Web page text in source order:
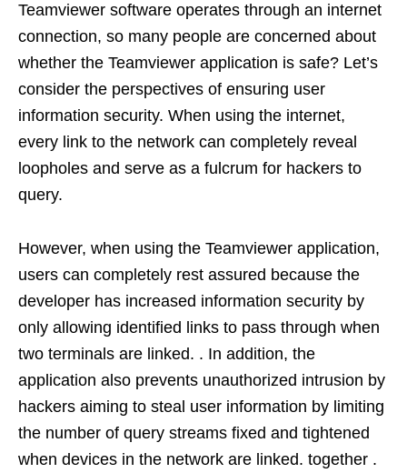
Teamviewer software operates through an internet
connection, so many people are concerned about
whether the Teamviewer application is safe? Let’s
consider the perspectives of ensuring user
information security. When using the internet,
every link to the network can completely reveal
loopholes and serve as a fulcrum for hackers to
query.
However, when using the Teamviewer application,
users can completely rest assured because the
developer has increased information security by
only allowing identified links to pass through when
two terminals are linked. . In addition, the
application also prevents unauthorized intrusion by
hackers aiming to steal user information by limiting
the number of query streams fixed and tightened
when devices in the network are linked. together .